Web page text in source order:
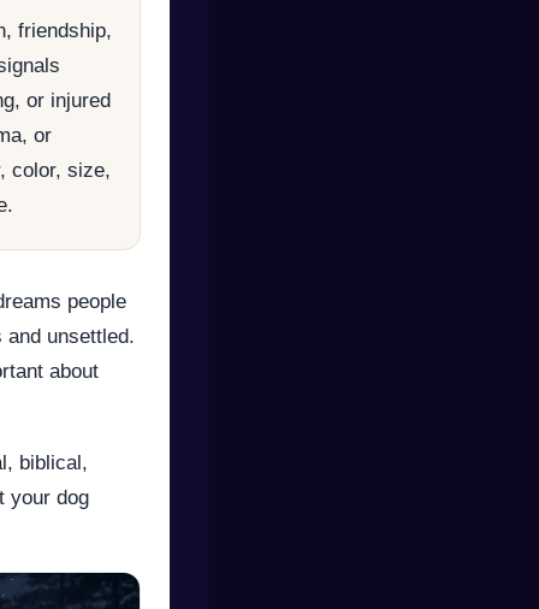
friendship,
or injured
or
color, size,
people
and unsettled.
about
biblical,
your dog